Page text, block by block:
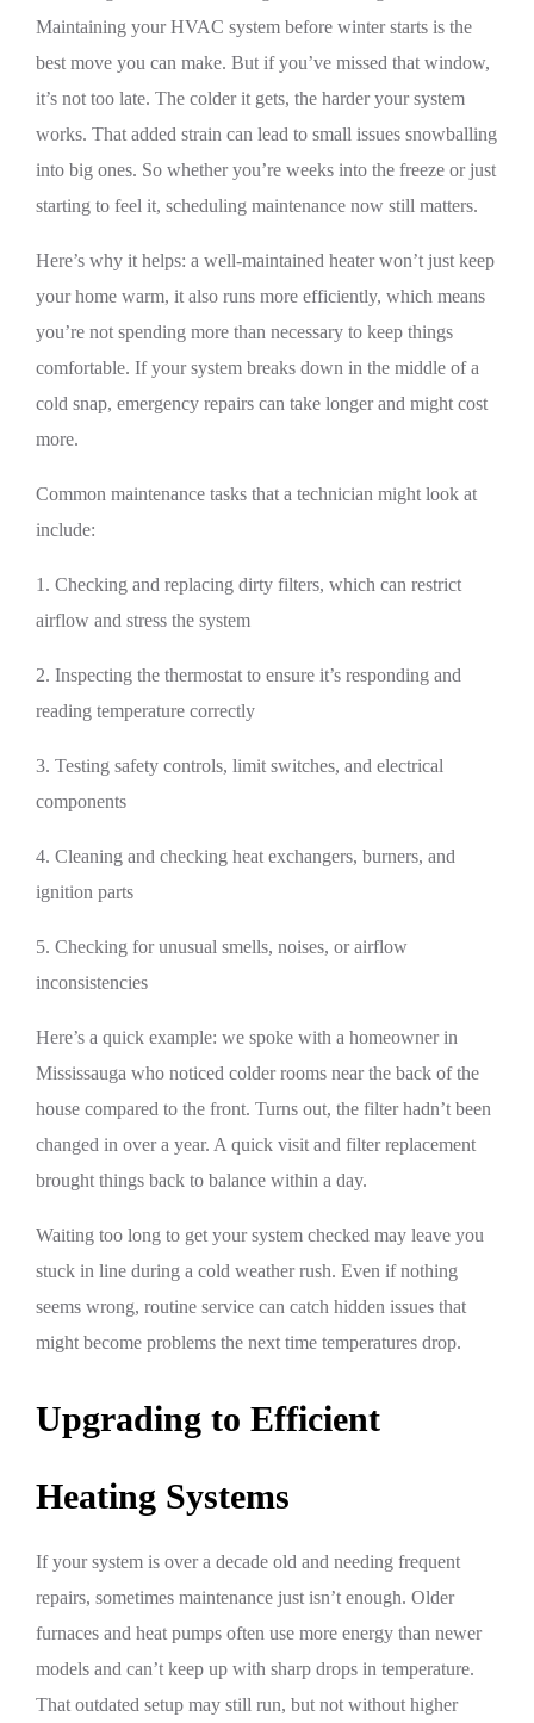
Maintaining your HVAC system before winter starts is the
best move you can make. But if you’ve missed that window,
it’s not too late. The colder it gets, the harder your system
works. That added strain can lead to small issues snowballing
into big ones. So whether you’re weeks into the freeze or just
starting to feel it, scheduling maintenance now still matters.
Here’s why it helps: a well-maintained heater won’t just keep
your home warm, it also runs more efficiently, which means
you’re not spending more than necessary to keep things
comfortable. If your system breaks down in the middle of a
cold snap, emergency repairs can take longer and might cost
more.
Common maintenance tasks that a technician might look at
include:
1. Checking and replacing dirty filters, which can restrict
airflow and stress the system
2. Inspecting the thermostat to ensure it’s responding and
reading temperature correctly
3. Testing safety controls, limit switches, and electrical
components
4. Cleaning and checking heat exchangers, burners, and
ignition parts
5. Checking for unusual smells, noises, or airflow
inconsistencies
Here’s a quick example: we spoke with a homeowner in
Mississauga who noticed colder rooms near the back of the
house compared to the front. Turns out, the filter hadn’t been
changed in over a year. A quick visit and filter replacement
brought things back to balance within a day.
Waiting too long to get your system checked may leave you
stuck in line during a cold weather rush. Even if nothing
seems wrong, routine service can catch hidden issues that
might become problems the next time temperatures drop.
Upgrading to Efficient
Heating Systems
If your system is over a decade old and needing frequent
repairs, sometimes maintenance just isn’t enough. Older
furnaces and heat pumps often use more energy than newer
models and can’t keep up with sharp drops in temperature.
That outdated setup may still run, but not without higher